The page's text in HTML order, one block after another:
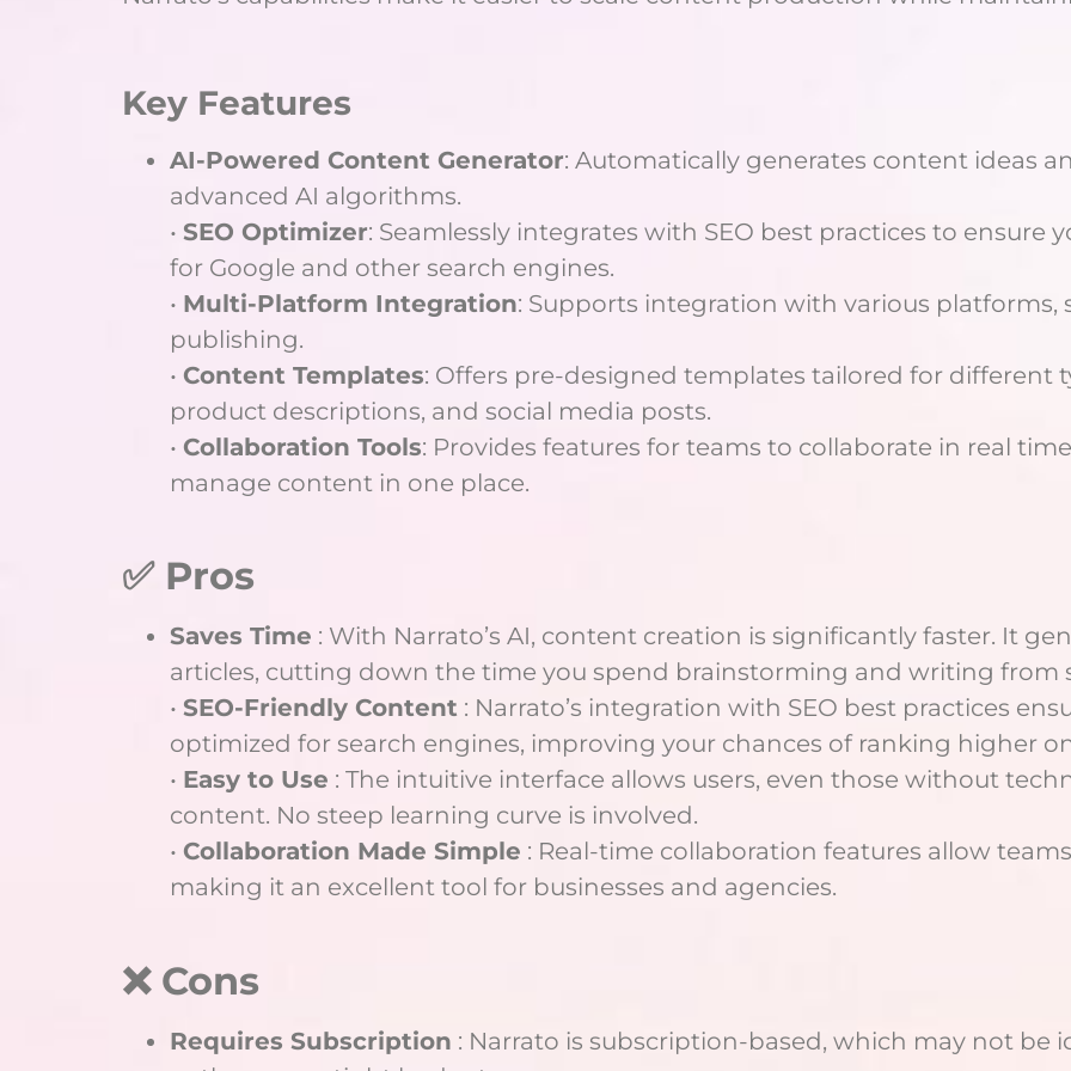
Key Features
AI-Powered Content Generator: Automatically generates content ideas
advanced AI algorithms.
• SEO Optimizer: Seamlessly integrates with SEO best practices to
for Google and other search engines.
• Multi-Platform Integration: Supports integration with various platforms,
publishing.
• Content Templates: Offers pre-designed templates tailored for different
product descriptions, and social media posts.
• Collaboration Tools: Provides features for teams to collaborate in real
manage content in one place.
✅ Pros
Saves Time : With Narrato’s AI, content creation is significantly faster. It
articles, cutting down the time you spend brainstorming and writing from
• SEO-Friendly Content : Narrato’s integration with SEO best practices
optimized for search engines, improving your chances of ranking higher
• Easy to Use : The intuitive interface allows users, even those without
content. No steep learning curve is involved.
• Collaboration Made Simple : Real-time collaboration features allow
making it an excellent tool for businesses and agencies.
❌ Cons
Requires Subscription : Narrato is subscription-based, which may not be